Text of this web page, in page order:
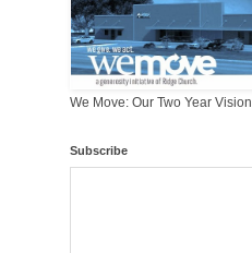
We Move: Our Two Year Vision
Subscribe